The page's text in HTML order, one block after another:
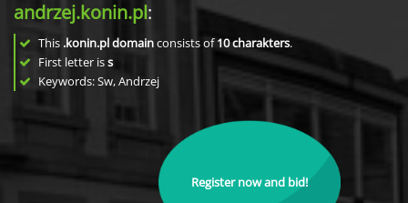
andrzej.konin.pl:
This .konin.pl domainconsists of10charakters.
First letter iss
Keywords: Sw, Andrzej
Register now and bid!